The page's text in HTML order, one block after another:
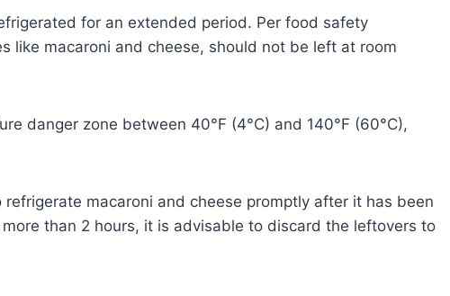
for an extended period. Per food safety
like macaroni and cheese, should not be left at room
danger zone between 40°F (4°C) and 140°F (60°C),
macaroni and cheese promptly after it has been
than 2 hours, it is advisable to discard the leftovers to